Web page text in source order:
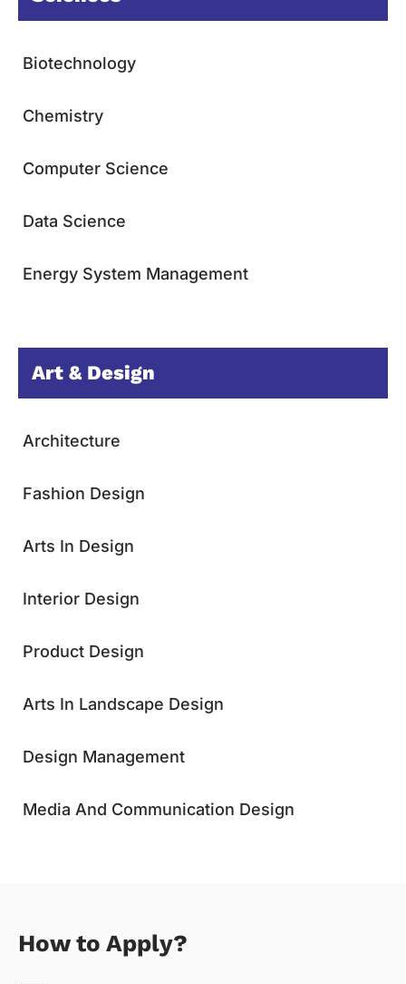
Biotechnology
Chemistry
Computer Science
Data Science
Energy System Management
Art & Design
Architecture
Fashion Design
Arts In Design
Interior Design
Product Design
Arts In Landscape Design
Design Management
Media And Communication Design
How to Apply?